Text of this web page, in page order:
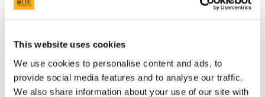
This website uses cookies
We use cookies to personalise content and ads, to
provide social media features and to analyse our traffic.
We also share information about your use of our site with
International Workshop on Complex Analysis
Programme and Speakers
Maps
Mathematical Sciences Seminar Series 2025-26
Contact